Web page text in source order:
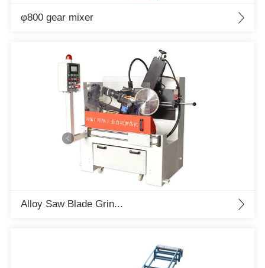
φ800 gear mixer
Alloy Saw Blade Grin...